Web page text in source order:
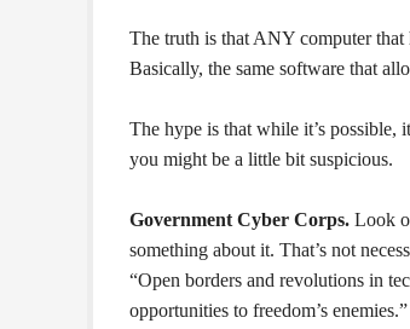
The truth is that ANY computer that
Basically, the same software that
The hype is that while it’s possible,
you might be a little bit suspicious.
Government Cyber Corps. Look
something about it. That’s not
“Open borders and revolutions in
opportunities to freedom’s